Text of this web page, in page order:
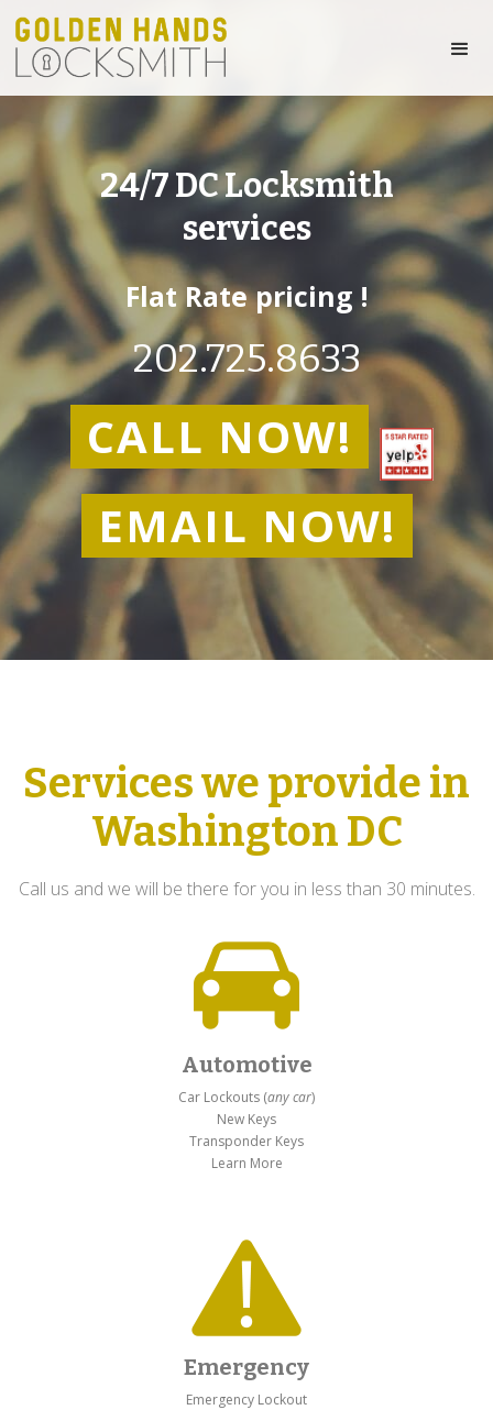
24/7 DC Locksmith
services
Flat Rate pricing !
202.725.8633
CALL NOW!
EMAIL NOW!
Services we provide in
Washington DC
Call us and we will be there for you in less than 30 minutes.
Automotive
Car Lockouts (any car)
New Keys
Transponder Keys
Learn More
Emergency
Emergency Lockout